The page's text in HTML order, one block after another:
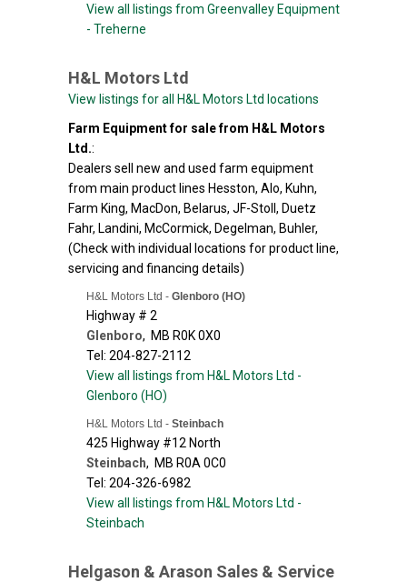
View all listings from Greenvalley Equipment
- Treherne
H&L Motors Ltd
View listings for all H&L Motors Ltd locations
Farm Equipment for sale from H&L Motors
Ltd.:
Dealers sell new and used farm equipment
from main product lines Hesston, Alo, Kuhn,
Farm King, MacDon, Belarus, JF-Stoll, Duetz
Fahr, Landini, McCormick, Degelman, Buhler,
(Check with individual locations for product line,
servicing and financing details)
H&L Motors Ltd - Glenboro (HO)
Highway # 2
Glenboro, MB R0K 0X0
Tel: 204-827-2112
View all listings from H&L Motors Ltd -
Glenboro (HO)
H&L Motors Ltd - Steinbach
425 Highway #12 North
Steinbach, MB R0A 0C0
Tel: 204-326-6982
View all listings from H&L Motors Ltd -
Steinbach
Helgason & Arason Sales & Service